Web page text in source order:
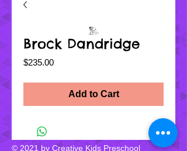
Brock Dandridge
$235.00Price
Add to Cart
© 2021 by Creative Kids Preschool